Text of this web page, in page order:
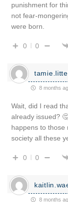
punishment for
not fear-
were born.
0 0
8 months
Wait, did I read
already issued?
happens to those
society all these
0 0
8 months